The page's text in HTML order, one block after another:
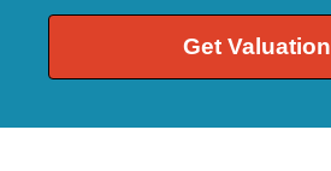
Get Valuation